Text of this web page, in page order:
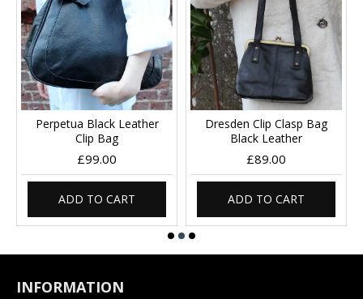
Perpetua Black Leather
Clip Bag
£99.00
ADD TO CART
Dresden Clip Clasp Bag
Black Leather
£89.00
ADD TO CART
INFORMATION